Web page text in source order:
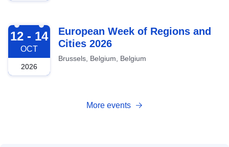
2026-10-12
12 - 14
OCT
2026
European Week of Regions and
Cities 2026
Brussels, Belgium, Belgium
More events